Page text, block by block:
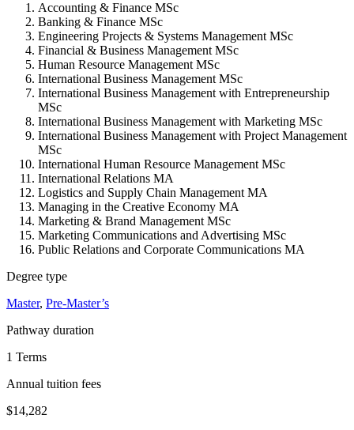
Accounting & Finance MSc
Banking & Finance MSc
Engineering Projects & Systems Management MSc
Financial & Business Management MSc
Human Resource Management MSc
International Business Management MSc
International Business Management with Entrepreneurship
MSc
International Business Management with Marketing MSc
International Business Management with Project Management
MSc
International Human Resource Management MSc
International Relations MA
Logistics and Supply Chain Management MA
Managing in the Creative Economy MA
Marketing & Brand Management MSc
Marketing Communications and Advertising MSc
Public Relations and Corporate Communications MA
Degree type
Master, Pre-Master’s
Pathway duration
1 Terms
Annual tuition fees
$14,282